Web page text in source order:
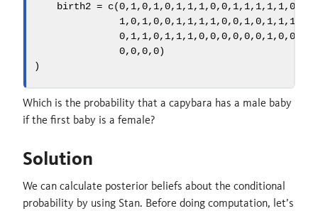
birth2 = c(0, 1,0, 1,0, 1, 1, 1,0,0, 1, 1, 1, 1, 1,0
1,0, 1,0,0, 1, 1, 1, 1,0,0, 1,0, 1, 1, 1
0, 1, 1,0, 1, 1, 1,0,0,0,0,0,0, 1,0,0
0,0,0,0)
)
Which is the probability that a capybara has a male baby
if the first baby is a female?
Solution
We can calculate posterior beliefs about the conditional
probability by using Stan. Before doing computation, let’s